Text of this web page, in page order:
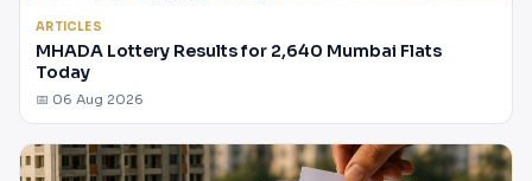
ARTICLES
MHADA Lottery Results for 2,640 Mumbai Flats
Today
📅 06 Aug 2026